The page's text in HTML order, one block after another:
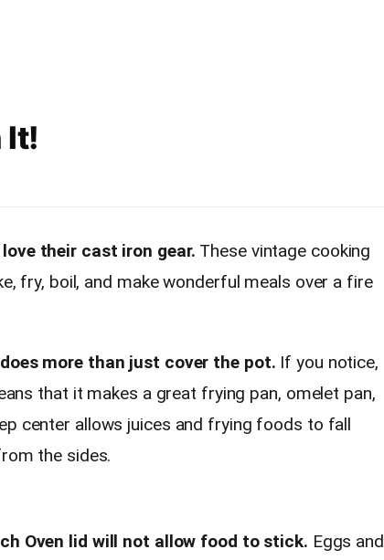
It!
their cast iron gear. These vintage cooking
fry, boil, and make wonderful meals over a fire
more than just cover the pot. If you notice,
that it makes a great frying pan, omelet pan,
center allows juices and frying foods to fall
the sides.
Oven lid will not allow food to stick. Eggs and